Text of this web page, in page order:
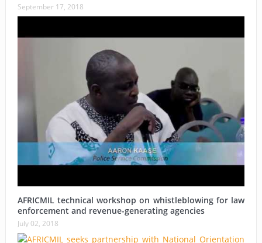
September 17, 2018
AFRICMIL technical workshop on whistleblowing for law
enforcement and revenue-generating agencies
July 02, 2018